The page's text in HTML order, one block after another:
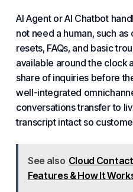
AI Agent or AI Chatbot
not need a human, such
resets, FAQs, and basic
available around the clock
share of inquiries before
well-integrated
conversations transfer to
transcript intact so
See also Cloud
Features & How It